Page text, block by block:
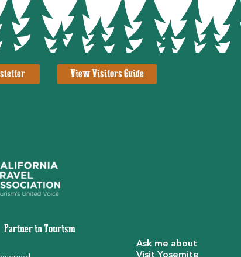
View Visitors Guide
Partner in Tourism
Ask me about